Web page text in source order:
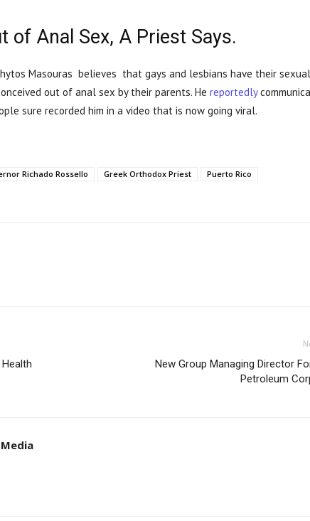
of Anal Sex, A Priest Says.
Masouras believes that gays and lesbians have their sexual
out of anal sex by their parents. He reportedly
sure recorded him in a video that is now going viral.
Richado Rossello Greek Orthodox Priest
Puerto Rico
New Group Managing Director
Petroleum